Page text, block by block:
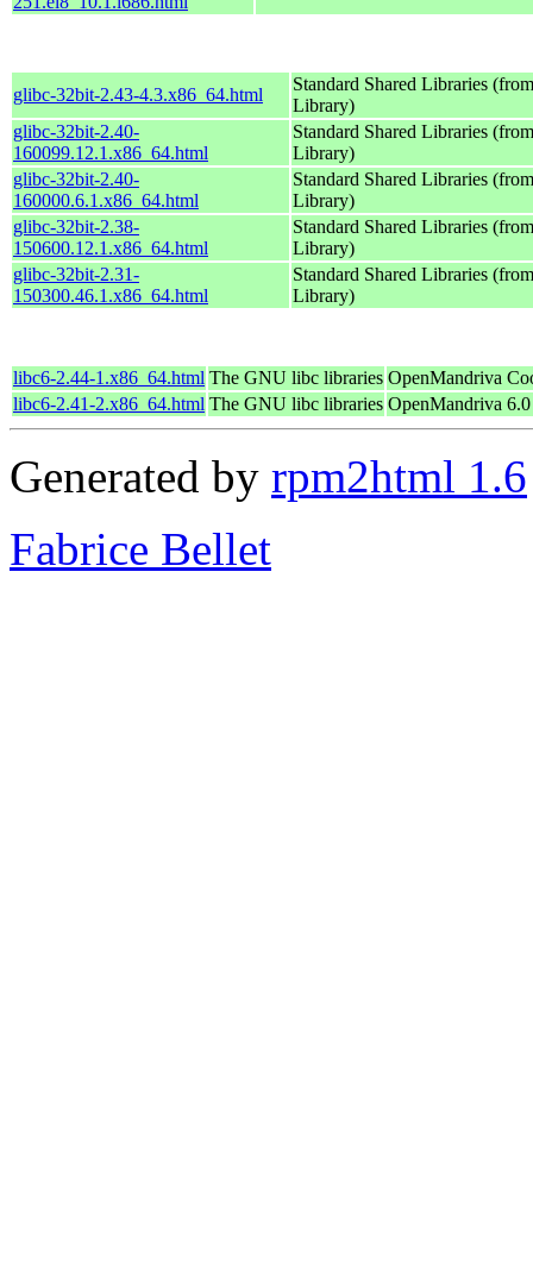
glibc-32bit-2.43-4.3.x86_64.html
Standard Shared Libraries
Library)
glibc-32bit-2.40-
160099.12.1.x86_64.html
Standard Shared Libraries
Library)
glibc-32bit-2.40-
160000.6.1.x86_64.html
Standard Shared Libraries
Library)
glibc-32bit-2.38-
150600.12.1.x86_64.html
Standard Shared Libraries
Library)
glibc-32bit-2.31-
150300.46.1.x86_64.html
Standard Shared Libraries
Library)
libc6-2.44-1.x86_64.html The GNU libc libraries OpenMandriva
libc6-2.41-2.x86_64.html The GNU libc libraries OpenMandriva
Generated by rpm2html 1.6
Fabrice Bellet